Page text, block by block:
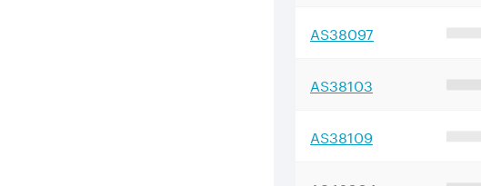
AS38097
AS38103
AS38109